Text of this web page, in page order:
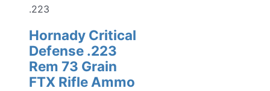
.223
Hornady Critical
Defense .223
Rem 73 Grain
FTX Rifle Ammo